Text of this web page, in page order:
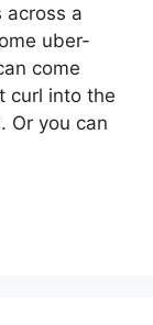
across a
uber-
come
curl into the
Or you can